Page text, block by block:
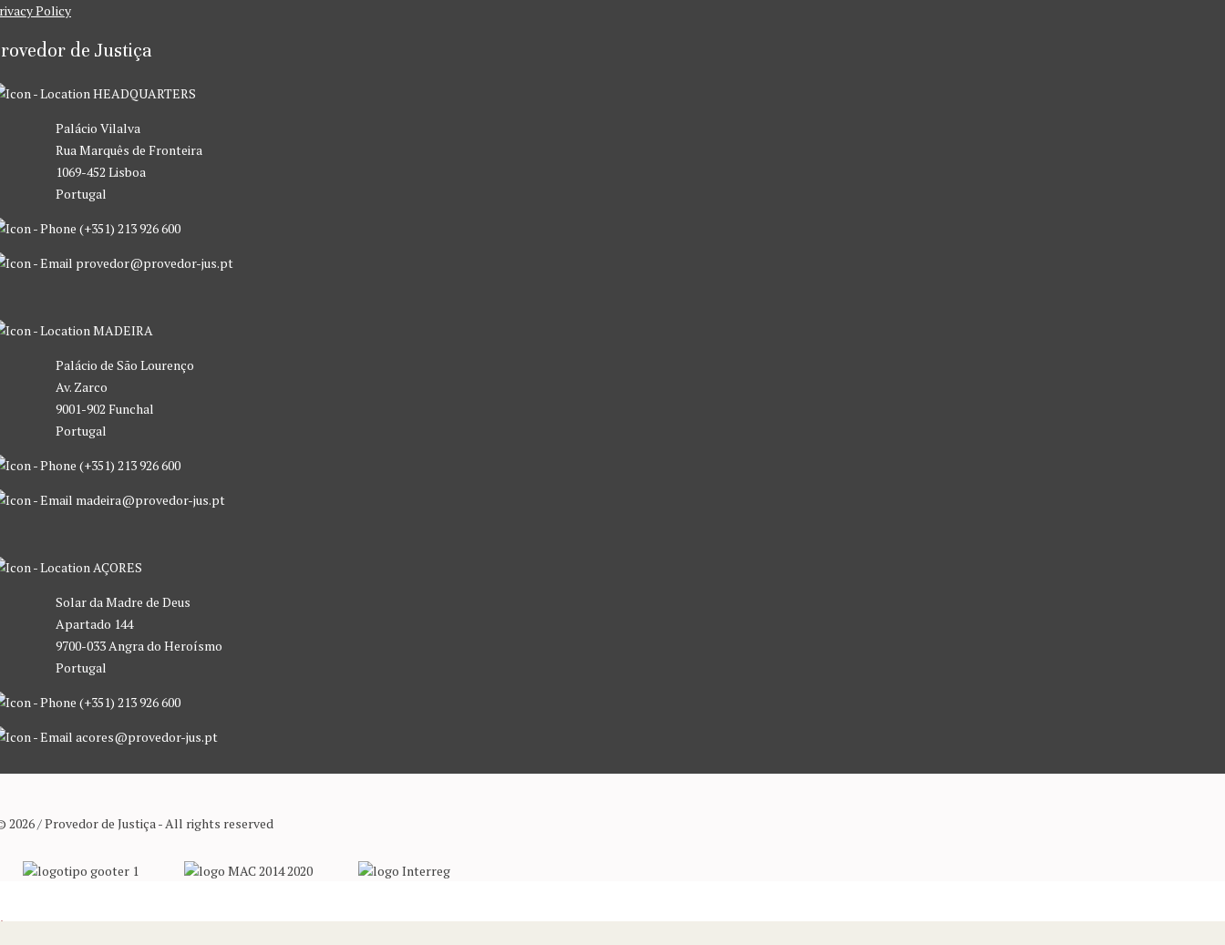
Policy
de Justiça
HEADQUARTERS
Palácio Vilalva
Rua Marquês de Fronteira
1069-452 Lisboa
Portugal
(+351) 213 926 600
provedor@provedor-jus.pt
MADEIRA
Palácio de São Lourenço
Av. Zarco
9001-902 Funchal
Portugal
(+351) 213 926 600
madeira@provedor-jus.pt
AÇORES
Solar da Madre de Deus
Apartado 144
9700-033 Angra do Heroísmo
Portugal
(+351) 213 926 600
acores@provedor-jus.pt
2026 / Provedor de Justiça - All rights reserved